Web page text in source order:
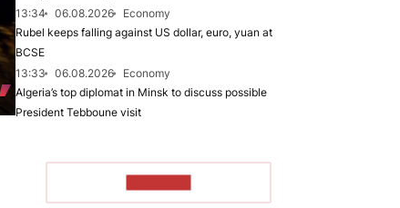
13:34
06.08.2026
Economy
Rubel keeps falling against US dollar, euro, yuan at
BCSE
13:33
06.08.2026
Economy
Algeria’s top diplomat in Minsk to discuss possible
President Tebboune visit